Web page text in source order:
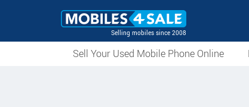
Selling mobiles since 2008
Sell Your Used Mobile Phone Online